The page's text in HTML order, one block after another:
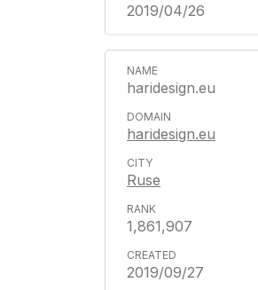
2019/04/26
haridesign.eu
haridesign.eu
Ruse
1,861,907
2019/09/27